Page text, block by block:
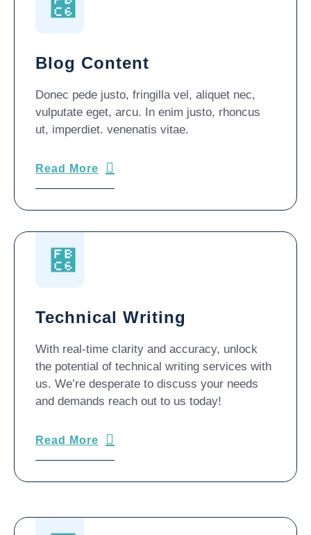
Blog Content
Donec pede justo, fringilla vel, aliquet nec,
vulputate eget, arcu. In enim justo, rhoncus
ut, imperdiet. venenatis vitae.
Read More
Technical Writing
With real-time clarity and accuracy, unlock
the potential of technical writing services with
us. We’re desperate to discuss your needs
and demands reach out to us today!
Read More